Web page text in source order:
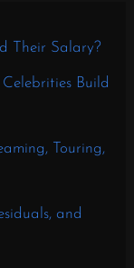
Their Salary?
Build
Touring,
and